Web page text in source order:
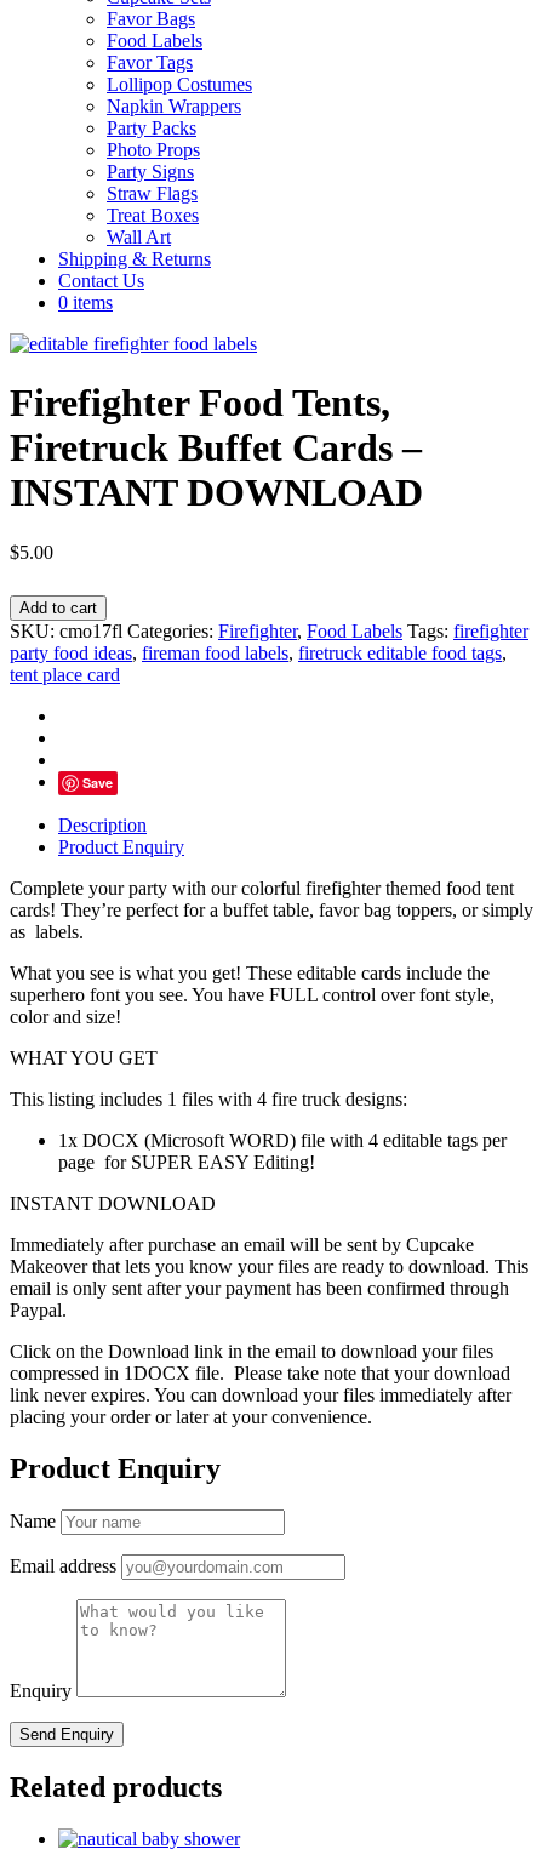
Favor Bags
Food Labels
Favor Tags
Lollipop Costumes
Napkin Wrappers
Party Packs
Photo Props
Party Signs
Straw Flags
Treat Boxes
Wall Art
Shipping & Returns
Contact Us
0 items
Firefighter Food Tents,
Firetruck Buffet Cards –
INSTANT DOWNLOAD
$5.00
Firefighter
Food
Tents,
Firetruck
Buffet
INSTANT
DOWNLOAD
quantity
Add to cart
SKU: cmo17fl Categories: Firefighter, Food Labels Tags: firefighter
party food ideas, fireman food labels, firetruck editable food tags,
tent place card
Save
Description
Product Enquiry
Complete your party with our colorful firefighter themed food tent
cards! They’re perfect for a buffet table, favor bag toppers, or simply
as labels.
What you see is what you get! These editable cards include the
superhero font you see. You have FULL control over font style,
color and size!
WHAT YOU GET
This listing includes 1 files with 4 fire truck designs:
1x DOCX (Microsoft WORD) file with 4 editable tags per
page for SUPER EASY Editing!
INSTANT DOWNLOAD
Immediately after purchase an email will be sent by Cupcake
Makeover that lets you know your files are ready to download. This
email is only sent after your payment has been confirmed through
Paypal.
Click on the Download link in the email to download your files
compressed in 1DOCX file. Please take note that your download
link never expires. You can download your files immediately after
placing your order or later at your convenience.
Product Enquiry
Name
Email address
Enquiry
Related products